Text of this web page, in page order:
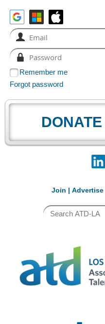
Remember me
Forgot password
Join | Advertise